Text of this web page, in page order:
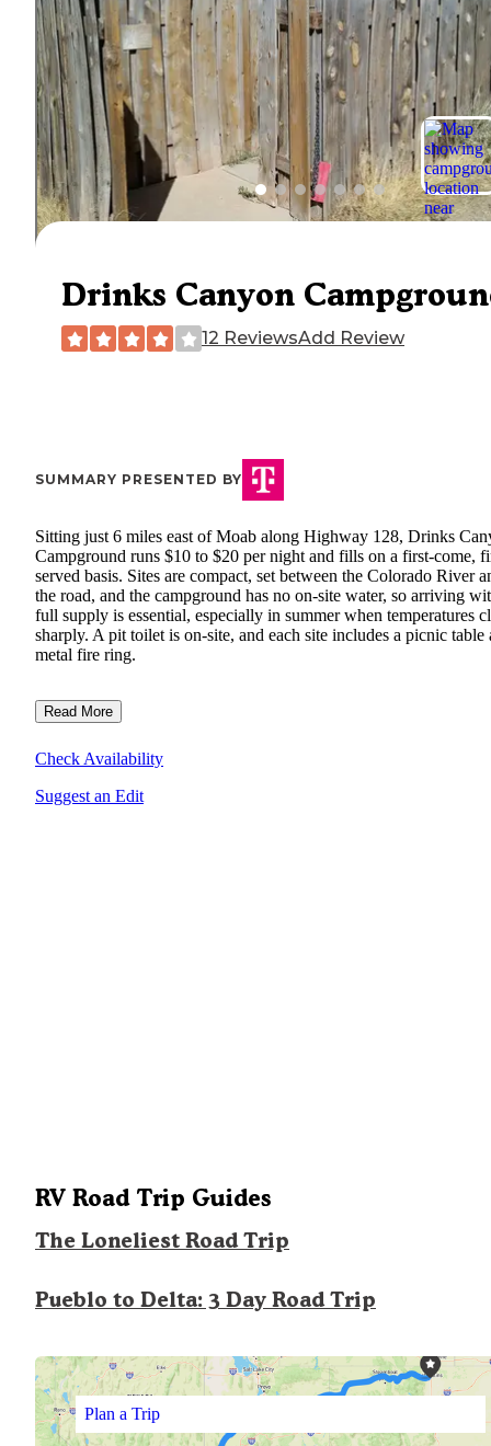
Drinks Canyon
12 ReviewsAdd Review
SUMMARY PRESENTED BY
Sitting just 6 miles east of Moab along Highway 128, Drinks
Campground runs $10 to $20 per night and fills on a first-come,
served basis. Sites are compact, set between the Colorado River
the road, and the campground has no on-site water, so arriving
full supply is essential, especially in summer when temperatures
sharply. A pit toilet is on-site, and each site includes a picnic table
metal fire ring.
Read More
Check Availability
Suggest an Edit
RV Road Trip Guides
The Loneliest Road Trip
Pueblo to Delta: 3 Day Road Trip
Plan a Trip